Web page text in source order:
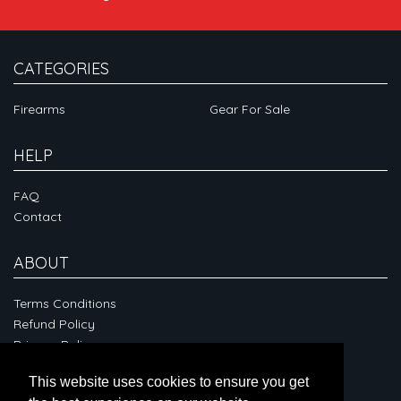
This website uses cookies to ensure you get
CATEGORIES
Firearms Gear For Sale
HELP
FAQ
Contact
ABOUT
Terms Conditions
Refund Policy
Privacy Policy
CONNECT